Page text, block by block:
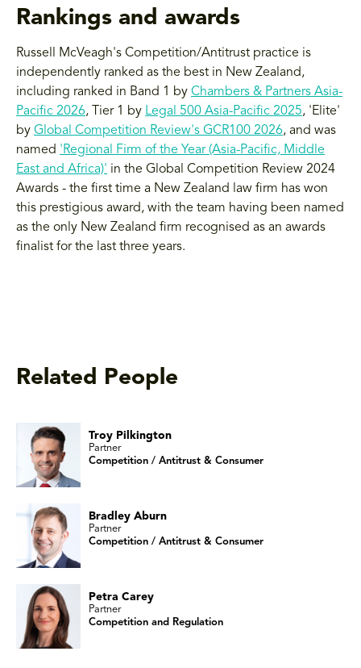
Rankings and awards
Russell McVeagh's Competition/Antitrust practice is
independently ranked as the best in New Zealand,
including ranked in Band 1 by Chambers & Partners Asia-
Pacific 2026, Tier 1 by Legal 500 Asia-Pacific 2025, 'Elite'
by Global Competition Review's GCR100 2026, and was
named 'Regional Firm of the Year (Asia-Pacific, Middle
East and Africa)' in the Global Competition Review 2024
Awards - the first time a New Zealand law firm has won
this prestigious award, with the team having been named
as the only New Zealand firm recognised as an awards
finalist for the last three years.
Related People
Troy Pilkington
Partner
Competition / Antitrust & Consumer
Bradley Aburn
Partner
Competition / Antitrust & Consumer
Petra Carey
Partner
Competition and Regulation